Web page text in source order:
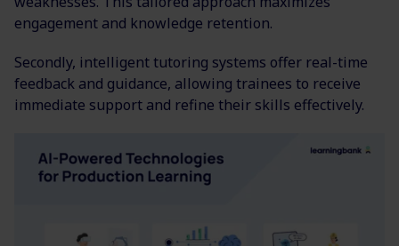
engagement and knowledge retention.
Secondly, intelligent tutoring systems offer real-time
feedback and guidance, allowing trainees to receive
immediate support and refine their skills effectively.